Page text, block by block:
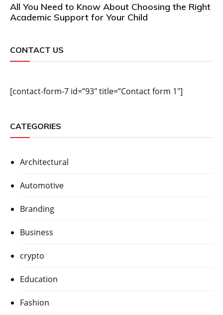
All You Need to Know About Choosing the Right
Academic Support for Your Child
CONTACT US
[contact-form-7 id=”93″ title=”Contact form 1″]
CATEGORIES
Architectural
Automotive
Branding
Business
crypto
Education
Fashion